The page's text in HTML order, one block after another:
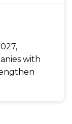
with